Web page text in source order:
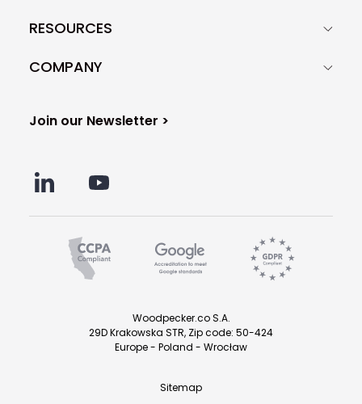
RESOURCES
COMPANY
Join our Newsletter >
Sitemap
Woodpecker.co S.A.
29D Krakowska STR, Zip code: 50-424
Europe - Poland - Wrocław